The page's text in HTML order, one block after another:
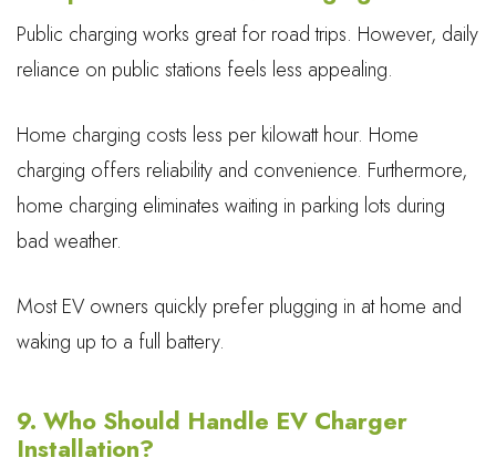
Public charging works great for road trips. However, daily
reliance on public stations feels less appealing.
Home charging costs less per kilowatt hour. Home
charging offers reliability and convenience. Furthermore,
home charging eliminates waiting in parking lots during
bad weather.
Most EV owners quickly prefer plugging in at home and
waking up to a full battery.
9. Who Should Handle EV Charger
Installation?